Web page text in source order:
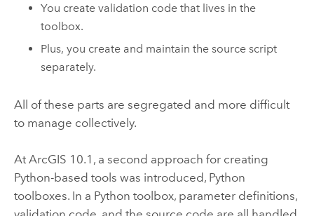
You create validation code that lives in the
toolbox.
Plus, you create and maintain the source script
separately.
All of these parts are segregated and more difficult
to manage collectively.
At ArcGIS 10.1, a second approach for creating
Python-based tools was introduced, Python
toolboxes. In a Python toolbox, parameter definitions,